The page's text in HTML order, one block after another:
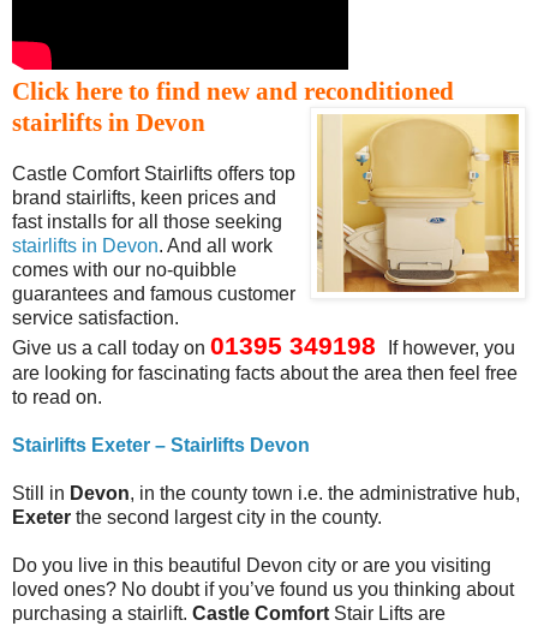
Click here to find new and reconditioned
stairlifts in Devon
Castle Comfort Stairlifts offers top
brand stairlifts, keen prices and
fast installs for all those seeking
stairlifts in Devon. And all work
comes with our no-quibble
guarantees and famous customer
service satisfaction.
Give us a call today on 01395 349198
If however, you
are looking for fascinating facts about the area then feel free
to read on.
Stairlifts Exeter – Stairlifts Devon
Still in Devon, in the county town i.e. the administrative hub,
Exeter the second largest city in the county.
Do you live in this beautiful Devon city or are you visiting
loved ones? No doubt if you’ve found us you thinking about
purchasing a stairlift. Castle Comfort Stair Lifts are